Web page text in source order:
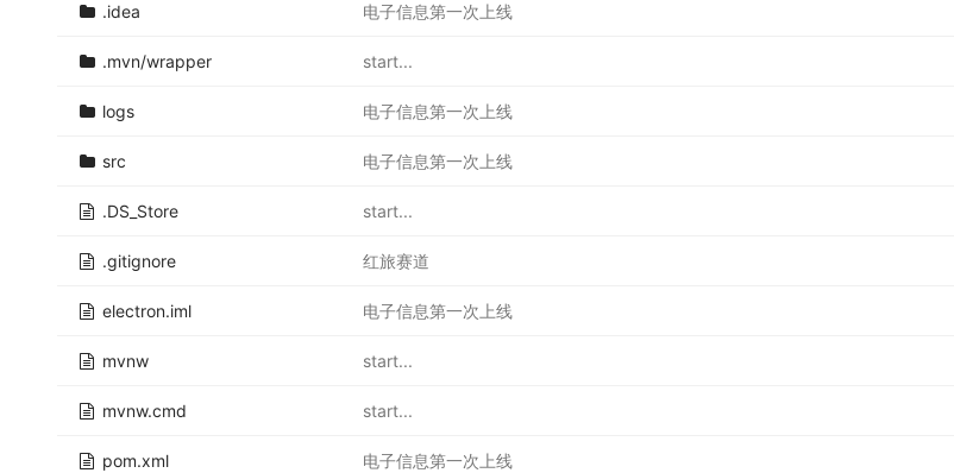
.idea 电子信息第一次上线
.mvn/wrapper start...
logs 电子信息第一次上线
src 电子信息第一次上线
.DS_Store start...
.gitignore 红旅赛道
electron.iml 电子信息第一次上线
mvnw start...
mvnw.cmd start...
pom.xml 电子信息第一次上线